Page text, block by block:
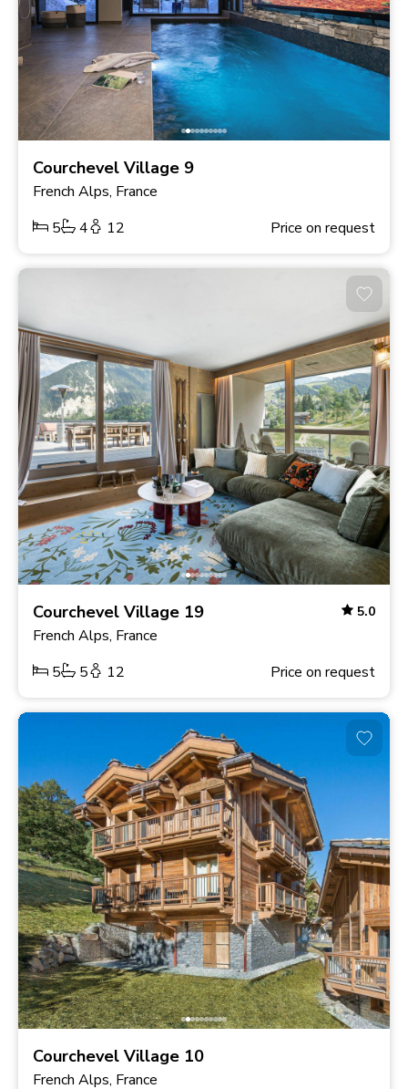
Courchevel Village 9
French Alps, France
5
4 12 Price on request
Courchevel Village 19 5.0
French Alps, France
5
5 12 Price on request
Courchevel Village 10
French Alps, France